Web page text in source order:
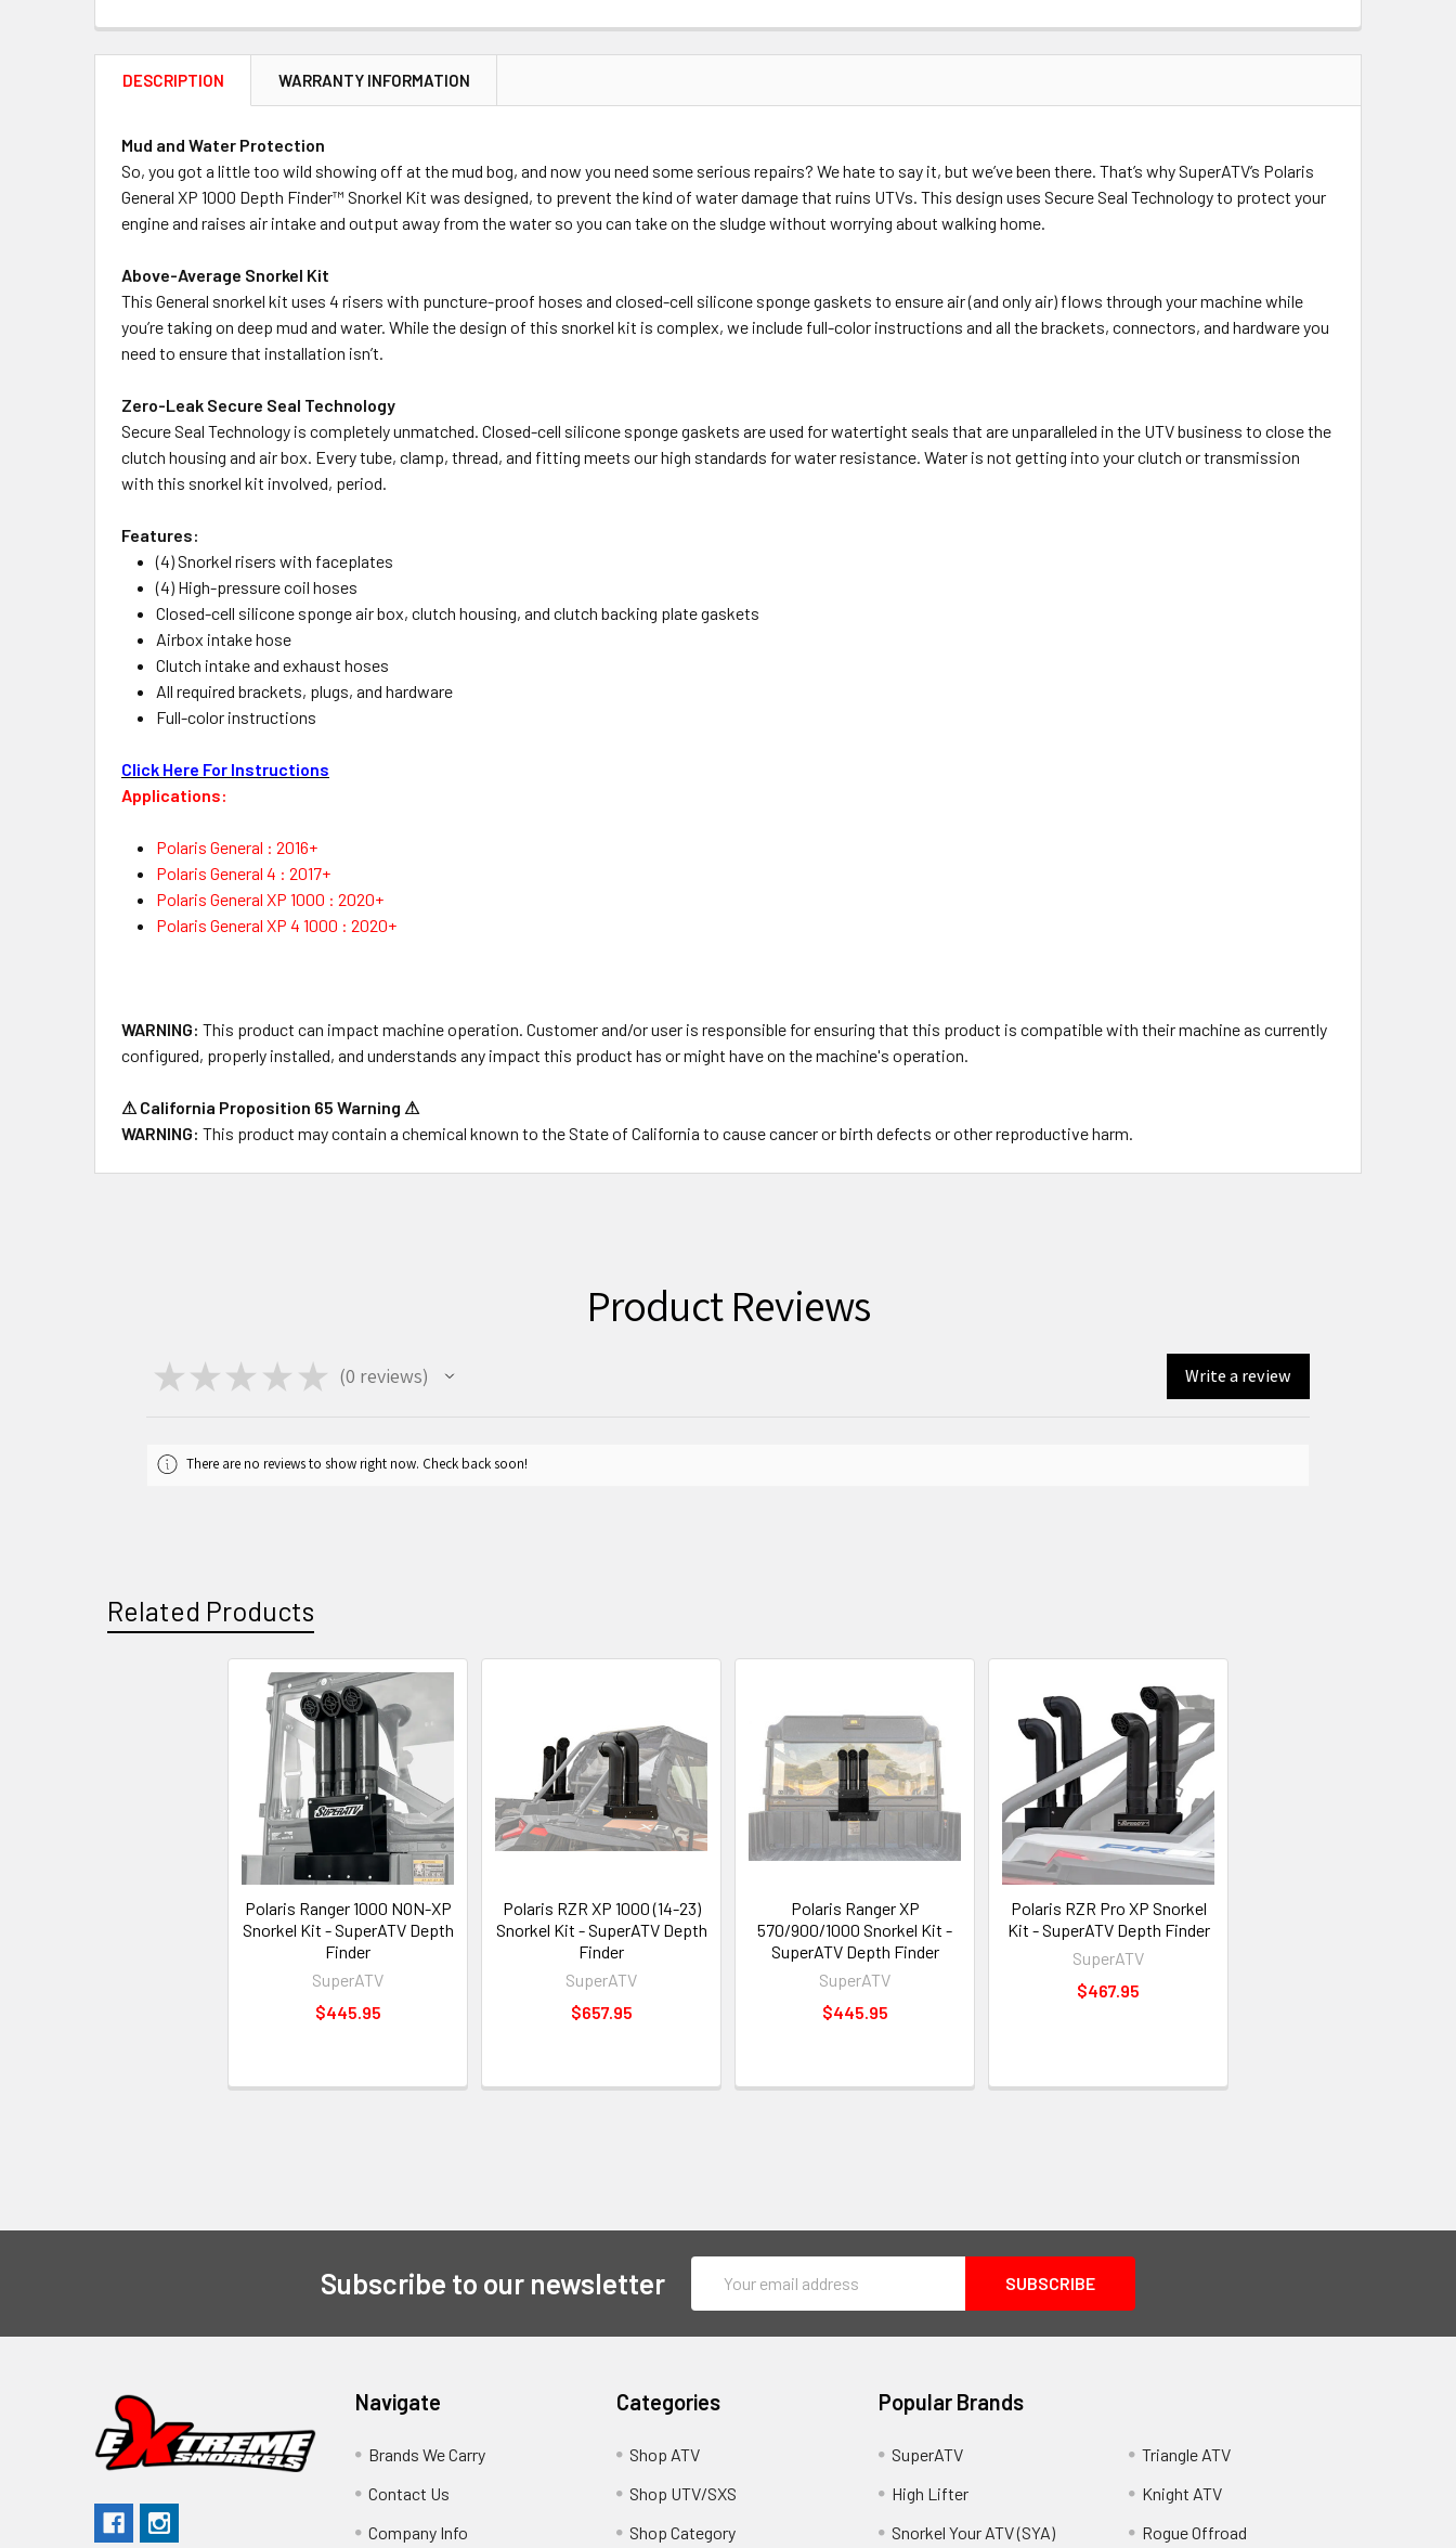
DESCRIPTION WARRANTY INFORMATION
Mud and Water Protection
So, you got a little too wild showing off at the mud bog, and now you need some serious repairs? We hate to say it, but we’ve been there. That’s why SuperATV’s Polaris
General XP 1000 Depth Finder™ Snorkel Kit was designed, to prevent the kind of water damage that ruins UTVs. This design uses Secure Seal Technology to protect your
engine and raises air intake and output away from the water so you can take on the sludge without worrying about walking home.
Above-Average Snorkel Kit
This General snorkel kit uses 4 risers with puncture-proof hoses and closed-cell silicone sponge gaskets to ensure air (and only air) flows through your machine while
you’re taking on deep mud and water. While the design of this snorkel kit is complex, we include full-color instructions and all the brackets, connectors, and hardware you
need to ensure that installation isn’t.
Zero-Leak Secure Seal Technology
Secure Seal Technology is completely unmatched. Closed-cell silicone sponge gaskets are used for watertight seals that are unparalleled in the UTV business to close the
clutch housing and air box. Every tube, clamp, thread, and fitting meets our high standards for water resistance. Water is not getting into your clutch or transmission
with this snorkel kit involved, period.
Features:
(4) Snorkel risers with faceplates
(4) High-pressure coil hoses
Closed-cell silicone sponge air box, clutch housing, and clutch backing plate gaskets
Airbox intake hose
Clutch intake and exhaust hoses
All required brackets, plugs, and hardware
Full-color instructions
Click Here For Instructions
Applications:
Polaris General : 2016+
Polaris General 4 : 2017+
Polaris General XP 1000 : 2020+
Polaris General XP 4 1000 : 2020+
WARNING: This product can impact machine operation. Customer and/or user is responsible for ensuring that this product is compatible with their machine as currently
configured, properly installed, and understands any impact this product has or might have on the machine's operation.
⚠ California Proposition 65 Warning ⚠
WARNING: This product may contain a chemical known to the State of California to cause cancer or birth defects or other reproductive harm.
Product Reviews
★ ★ ★ ★ ★ 0 reviews
0 Write a review
There are no reviews to show right now. Check back soon!
Related Products
Polaris Ranger 1000 NON-XP
Snorkel Kit - SuperATV Depth
Finder
SuperATV
$445.95
Polaris RZR XP 1000 (14-23)
Snorkel Kit - SuperATV Depth
Finder
SuperATV
$657.95
Polaris Ranger XP
570/900/1000 Snorkel Kit -
SuperATV Depth Finder
SuperATV
$445.95
Polaris RZR Pro XP Snorkel
Kit - SuperATV Depth Finder
SuperATV
$467.95
Subscribe to our newsletter
Address
Navigate
Brands We Carry
Contact Us
Company Info
Categories
Shop ATV
Shop UTV/SXS
Shop Category
Popular Brands
SuperATV
High Lifter
Snorkel Your ATV (SYA)
Triangle ATV
Knight ATV
Rogue Offroad